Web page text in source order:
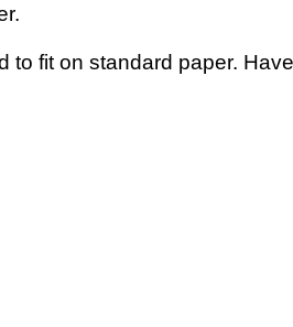
to fit on standard paper.